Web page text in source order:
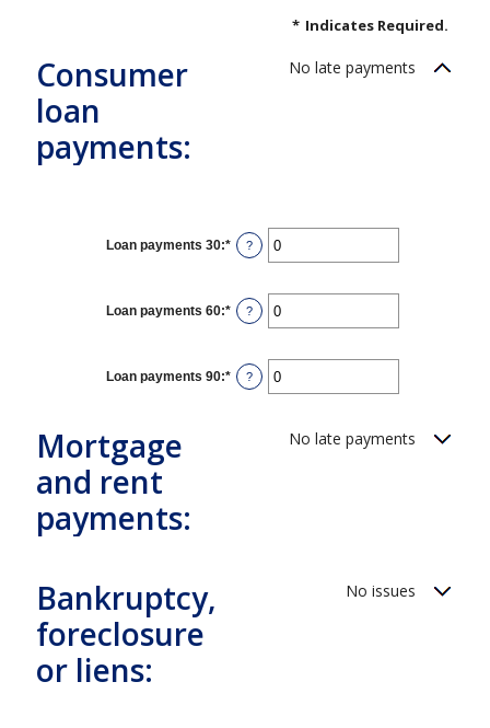
* Indicates Required.
Consumer
loan
payments:
No late payments
Loan payments 30:* Enter
an
between
0
and
?
Loan payments 60:* Enter
an
between
0
and
?
Loan payments 90:* Enter
an
?
Mortgage
and rent
payments:
No late payments
Bankruptcy,
foreclosure
or liens:
No issues